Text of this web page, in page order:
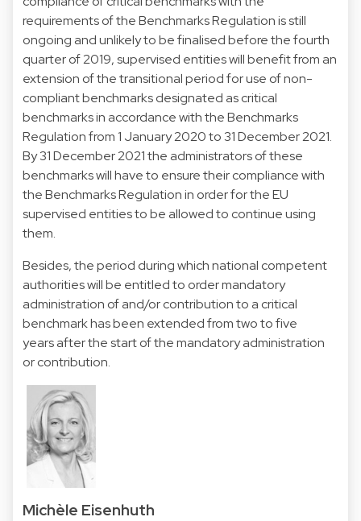
requirements of the Benchmarks Regulation is still
ongoing and unlikely to be finalised before the fourth
quarter of 2019, supervised entities will benefit from an
extension of the transitional period for use of non-
compliant benchmarks designated as critical
benchmarks in accordance with the Benchmarks
Regulation from 1 January 2020 to 31 December 2021.
By 31 December 2021 the administrators of these
benchmarks will have to ensure their compliance with
the Benchmarks Regulation in order for the EU
supervised entities to be allowed to continue using
them.
Besides, the period during which national competent
authorities will be entitled to order mandatory
administration of and/or contribution to a critical
benchmark has been extended from two to five
years after the start of the mandatory administration
or contribution.
Michèle Eisenhuth